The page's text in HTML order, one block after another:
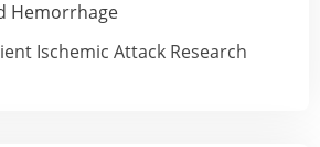
Hemorrhage
Ischemic Attack Research